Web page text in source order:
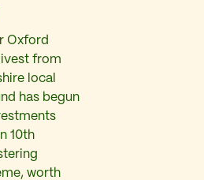
Oxford
from
local
has begun
10th
worth